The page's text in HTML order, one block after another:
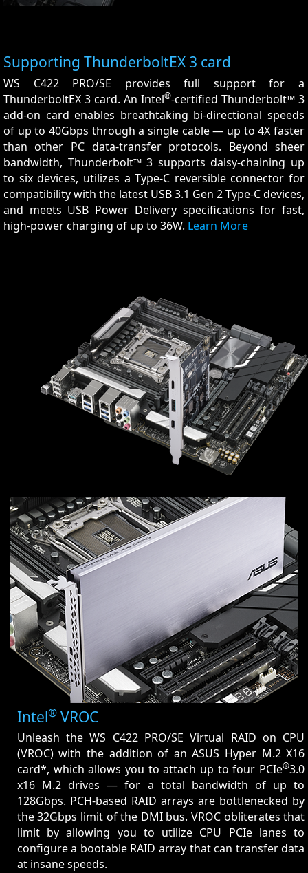
Supporting ThunderboltEX 3 card
WS C422 PRO/SE provides full support for a
ThunderboltEX 3 card. An Intel®-certified Thunderbolt™ 3
add-on card enables breathtaking bi-directional speeds
of up to 40Gbps through a single cable — up to 4X faster
than other PC data-transfer protocols. Beyond sheer
bandwidth, Thunderbolt™ 3 supports daisy-chaining up
to six devices, utilizes a Type-C reversible connector for
compatibility with the latest USB 3.1 Gen 2 Type-C devices,
and meets USB Power Delivery specifications for fast,
high-power charging of up to 36W. Learn More
Intel®VROC
Unleash the WS C422 PRO/SE Virtual RAID on CPU
(VROC) with the addition of an ASUS Hyper M.2 X16
card*, which allows you to attach up to four PCIe®3.0
x16 M.2 drives — for a total bandwidth of up to
128Gbps. PCH-based RAID arrays are bottlenecked by
the 32Gbps limit of the DMI bus. VROC obliterates that
limit by allowing you to utilize CPU PCIe lanes to
configure a bootable RAID array that can transfer data
at insane speeds.